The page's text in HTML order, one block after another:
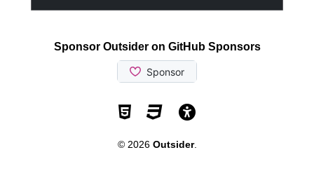
Sponsor Outsider on GitHub Sponsors
Valid HTML5
Valid CSS
WCAG 2.1 AA
© 2026 Outsider.